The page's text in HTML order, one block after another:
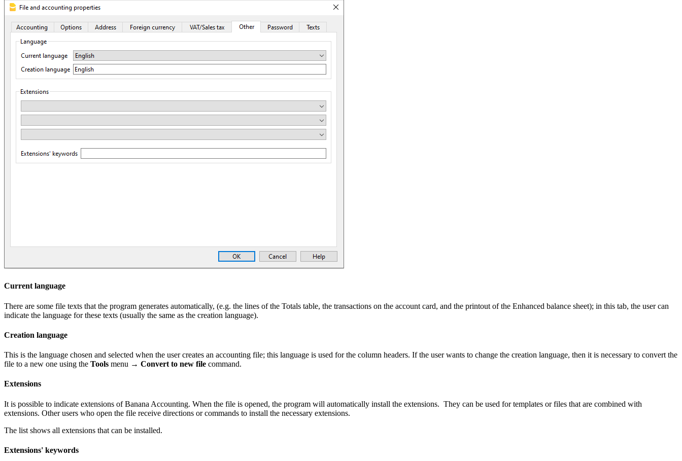
Current language
There are some file texts that the program generates automatically, (e.g. the lines of the Totals table, the transactions on the account card, and the printout of the Enhanced balance sheet); in this tab, the user can
indicate the language for these texts (usually the same as the creation language).
Creation language
This is the language chosen and selected when the user creates an accounting file; this language is used for the column headers. If the user wants to change the creation language, then it is necessary to convert the
file to a new one using the Tools menu → Convert to new file command.
Extensions
It is possible to indicate extensions of Banana Accounting. When the file is opened, the program will automatically install the extensions. They can be used for templates or files that are combined with
extensions. Other users who open the file receive directions or commands to install the necessary extensions.
The list shows all extensions that can be installed.
Extensions' keywords